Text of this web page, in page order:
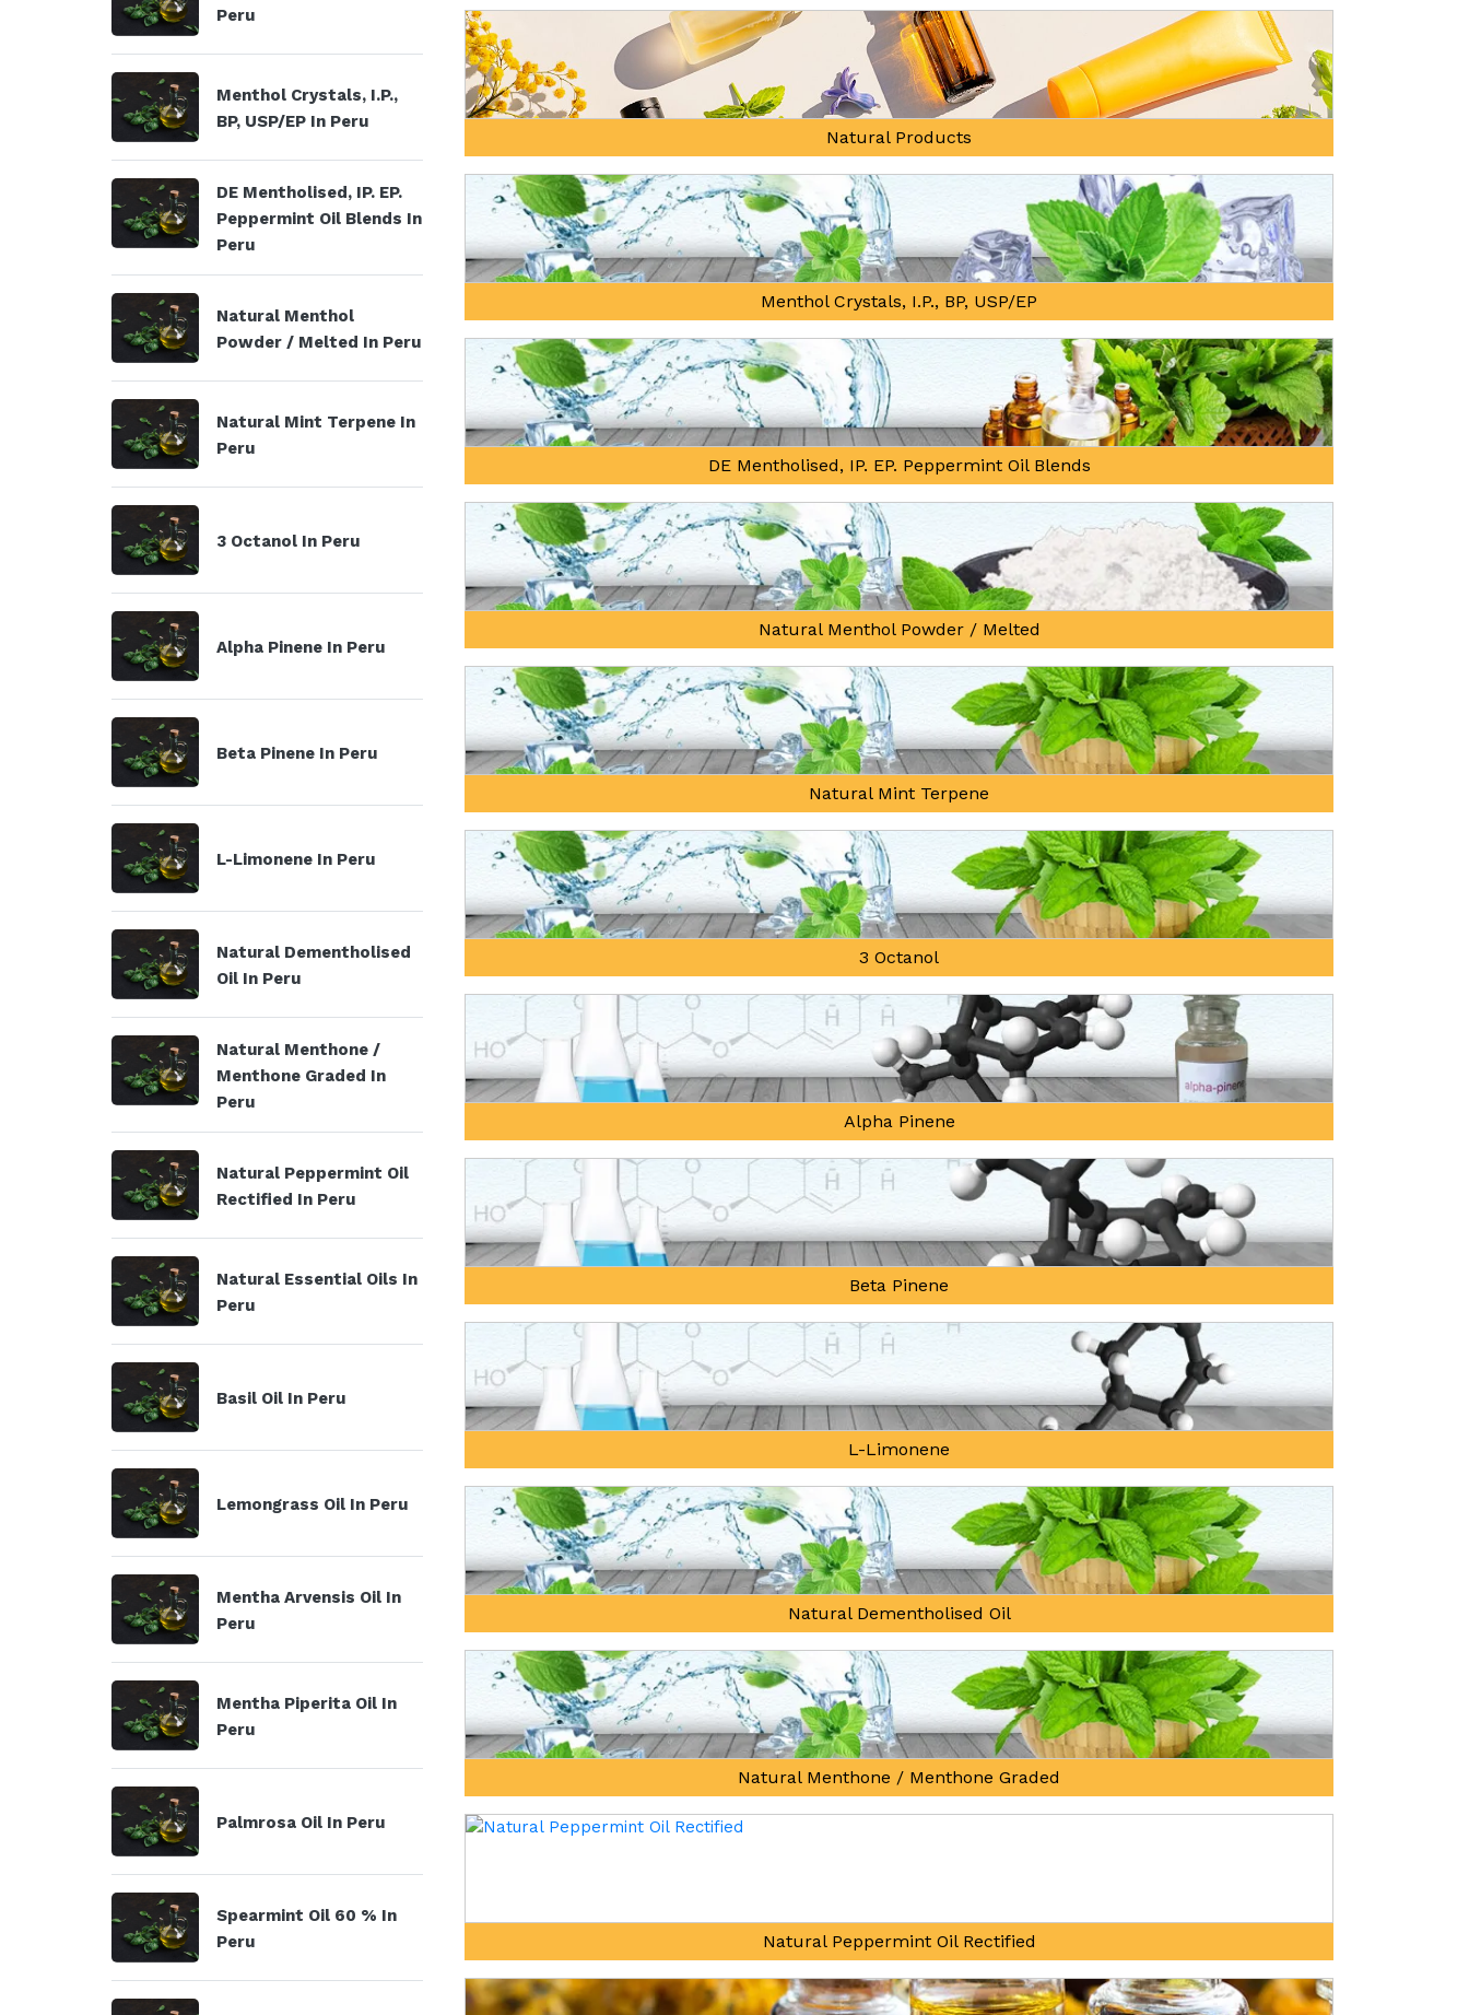
Peru
Menthol Crystals, I.P.,
BP, USP/EP In Peru
DE Mentholised, IP. EP.
Peppermint Oil Blends In
Peru
Natural Menthol
Powder / Melted In Peru
Natural Mint Terpene In
Peru
3 Octanol In Peru
Alpha Pinene In Peru
Beta Pinene In Peru
L-Limonene In Peru
Natural Dementholised
Oil In Peru
Natural Menthone /
Menthone Graded In
Peru
Natural Peppermint Oil
Rectified In Peru
Natural Essential Oils In
Peru
Basil Oil In Peru
Lemongrass Oil In Peru
Mentha Arvensis Oil In
Peru
Mentha Piperita Oil In
Peru
Palmrosa Oil In Peru
Spearmint Oil 60 % In
Peru
Natural Products
Menthol Crystals, I.P., BP, USP/EP
DE Mentholised, IP. EP. Peppermint Oil Blends
Natural Menthol Powder / Melted
Natural Mint Terpene
3 Octanol
Alpha Pinene
Beta Pinene
L-Limonene
Natural Dementholised Oil
Natural Menthone / Menthone Graded
Natural Peppermint Oil Rectified